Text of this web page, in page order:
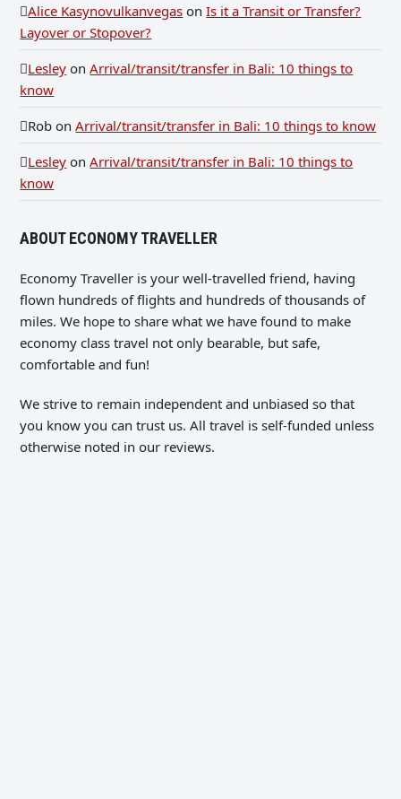
Alice Kasynovulkanvegas onIs it a Transit or Transfer?
Layover or Stopover?
Lesley onArrival/transit/transfer in Bali: 10 things to
know
Rob onArrival/transit/transfer in Bali: 10 things to know
Lesley onArrival/transit/transfer in Bali: 10 things to
know
ABOUT ECONOMY TRAVELLER
Economy Traveller is your well-travelled friend, having
flown hundreds of flights and hundreds of thousands of
miles. We hope to share what we have found to make
economy class travel not only bearable, but safe,
comfortable and fun!
We strive to remain independent and unbiased so that
you know you can trust us. All travel is self-funded unless
otherwise noted in our reviews.